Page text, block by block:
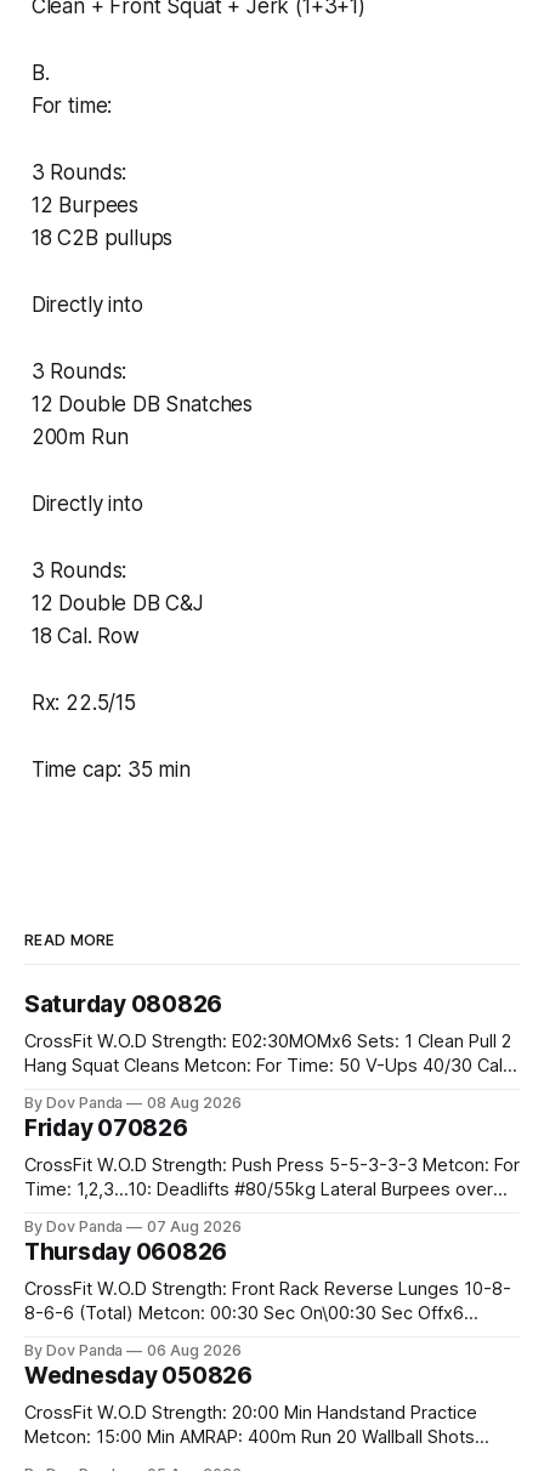
Clean + Front Squat + Jerk (1+3+1)
B.
For time:
3 Rounds:
12 Burpees
18 C2B pullups
Directly into
3 Rounds:
12 Double DB Snatches
200m Run
Directly into
3 Rounds:
12 Double DB C&J
18 Cal. Row
Rx: 22.5/15
Time cap: 35 min
READ MORE
Saturday 080826
CrossFit W.O.D Strength: E02:30MOMx6 Sets: 1 Clean Pull 2
Hang Squat Cleans Metcon: For Time: 50 V-Ups 40/30 Cals
By Dov Panda 08 Aug 2026
Friday 070826
CrossFit W.O.D Strength: Push Press 5-5-3-3-3 Metcon: For
Time: 1,2,3...10: Deadlifts #80/55kg Lateral Burpees over
Hang Snatch 3x(2+2)@40-45% 3x(1+2) @45-55% Part 2:
By Dov Panda 07 Aug 2026
Thursday 060826
CrossFit W.O.D Strength: Front Rack Reverse Lunges 10-8-
8-6-6 (Total) Metcon: 00:30 Sec On\00:30 Sec Offx6
#75/50kg CrossFit Endurance 8 Rounds For Time: 200m
By Dov Panda 06 Aug 2026
Wednesday 050826
CrossFit W.O.D Strength: 20:00 Min Handstand Practice
Metcon: 15:00 Min AMRAP: 400m Run 20 Wallball Shots